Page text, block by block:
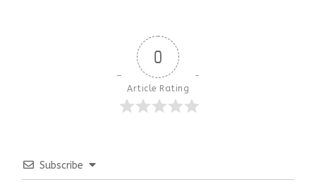
0
Article Rating
Subscribe